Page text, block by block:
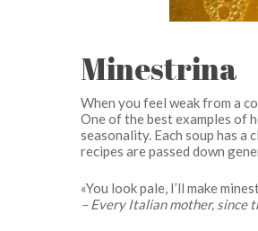
Minestrina
When you feel weak from a
One of the best examples of
seasonality. Each soup has
recipes are passed down
«You look pale, I’ll make
– Every Italian mother, since